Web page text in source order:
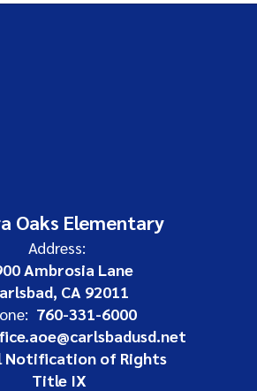
Oaks Elementary
Address:
Ambrosia Lane
CA 92011
760-331-6000
Notification of Rights
Title IX